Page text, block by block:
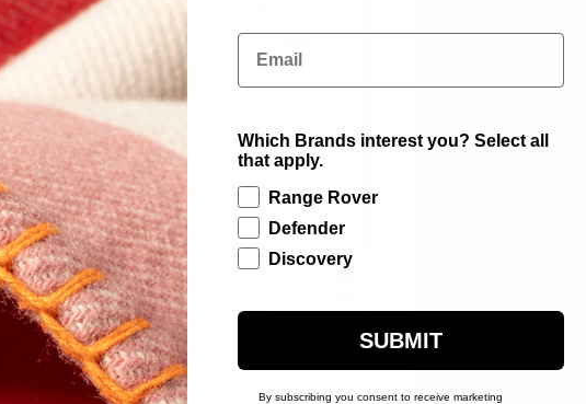
£185.00
CHEQUER BODY PROTECTION KIT - 130
Email
Which Brands interest you? Select all
that apply.
Range Rover
Defender
Discovery
SUBMIT
By subscribing you consent to receive marketing